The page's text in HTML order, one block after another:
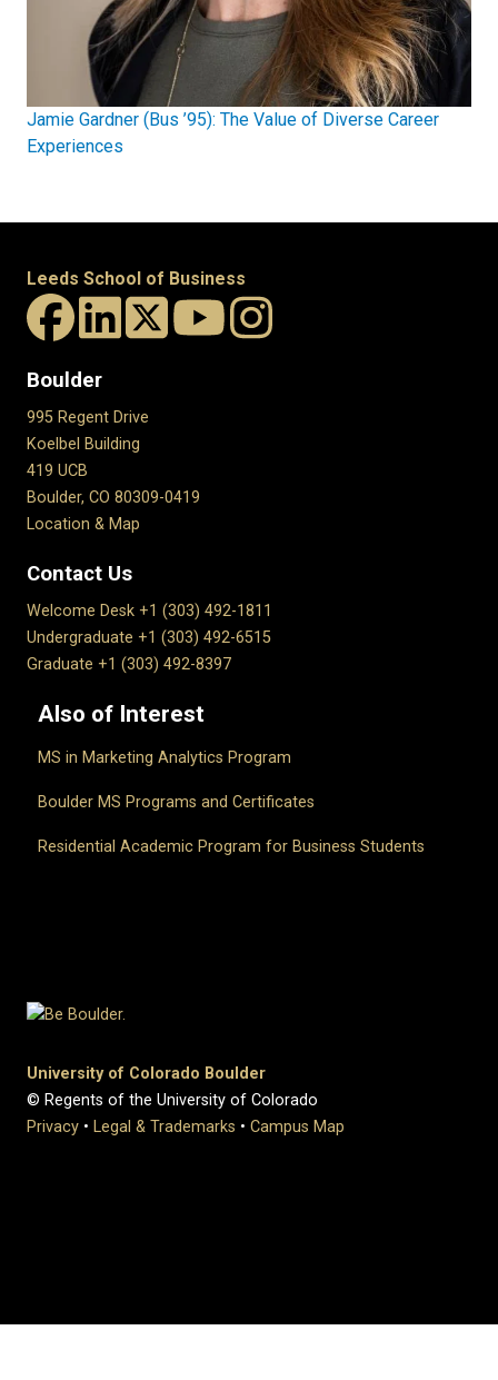
Jamie Gardner (Bus ’95): The Value of Diverse Career
Experiences
Leeds School of Business
Boulder
995 Regent Drive
Koelbel Building
419 UCB
Boulder, CO 80309-0419
Location & Map
Contact Us
Welcome Desk +1 (303) 492-1811
Undergraduate +1 (303) 492-6515
Graduate +1 (303) 492-8397
Also of Interest
MS in Marketing Analytics Program
Boulder MS Programs and Certificates
Residential Academic Program for Business Students
University of Colorado Boulder
© Regents of the University of Colorado
Privacy • Legal & Trademarks • Campus Map